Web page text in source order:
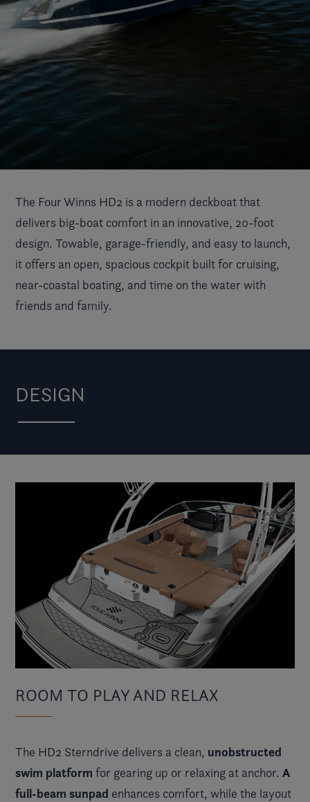
The Four Winns HD2 is a modern deckboat that
delivers big-boat comfort in an innovative, 20-foot
design. Towable, garage-friendly, and easy to launch,
it offers an open, spacious cockpit built for cruising,
near-coastal boating, and time on the water with
friends and family.
DESIGN
ROOM TO PLAY AND RELAX
The HD2 Sterndrive delivers a clean, unobstructed
swim platform for gearing up or relaxing at anchor. A
full-beam sunpad enhances comfort, while the layout